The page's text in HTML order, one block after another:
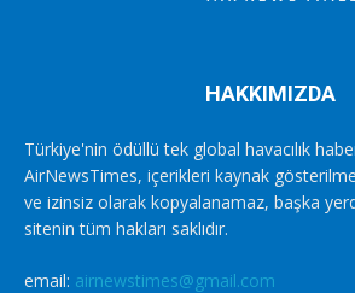
HAKKIMIZDA
Türkiye'nin ödüllü tek global havacılık
AirNewsTimes, içerikleri kaynak
ve izinsiz olarak kopyalanamaz, başka
sitenin tüm hakları saklıdır.
email: airnewstimes@gmail.com